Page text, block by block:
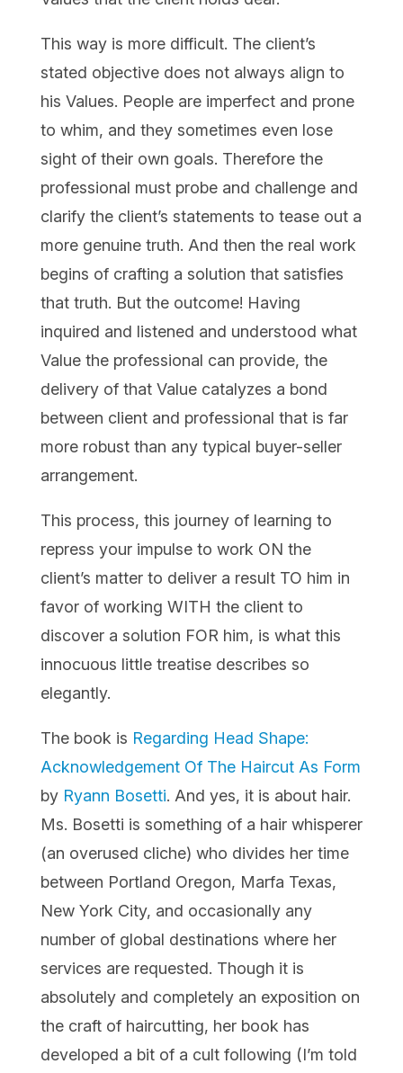
This way is more difficult. The client’s
stated objective does not always align to
his Values. People are imperfect and prone
to whim, and they sometimes even lose
sight of their own goals. Therefore the
professional must probe and challenge and
clarify the client’s statements to tease out a
more genuine truth. And then the real work
begins of crafting a solution that satisfies
that truth. But the outcome! Having
inquired and listened and understood what
Value the professional can provide, the
delivery of that Value catalyzes a bond
between client and professional that is far
more robust than any typical buyer-seller
arrangement.
This process, this journey of learning to
repress your impulse to work ON the
client’s matter to deliver a result TO him in
favor of working WITH the client to
discover a solution FOR him, is what this
innocuous little treatise describes so
elegantly.
The book is Regarding Head Shape:
Acknowledgement Of The Haircut As Form
by Ryann Bosetti. And yes, it is about hair.
Ms. Bosetti is something of a hair whisperer
(an overused cliche) who divides her time
between Portland Oregon, Marfa Texas,
New York City, and occasionally any
number of global destinations where her
services are requested. Though it is
absolutely and completely an exposition on
the craft of haircutting, her book has
developed a bit of a cult following (I’m told